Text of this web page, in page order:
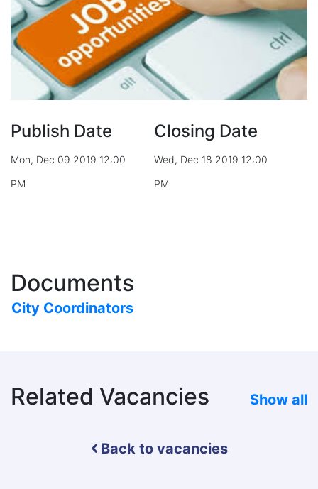
Publish Date
Mon, Dec 09 2019 12:00
PM
Closing Date
Wed, Dec 18 2019 12:00
PM
Documents
City Coordinators
Related Vacancies Show all
Back to vacancies